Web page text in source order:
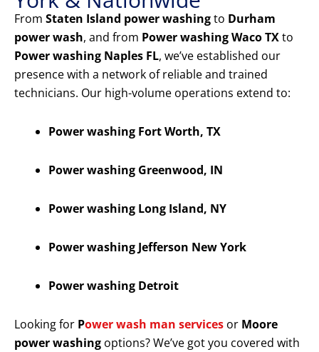
From Staten Island power washingto Durham
power wash, and from Power washing Waco TXto
Power washing Naples FL, we’ve established our
presence with a network of reliable and trained
technicians. Our high-volume operations extend to:
Power washing Fort Worth, TX
Power washing Greenwood, IN
Power washing Long Island, NY
Power washing Jefferson New York
Power washing Detroit
Looking for Power wash man services or Moore
power washing options? We’ve got you covered with